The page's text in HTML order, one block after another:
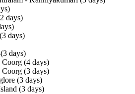
days)
days)
days)
(4 days)
(3 days)
(3 days)
(3 days)